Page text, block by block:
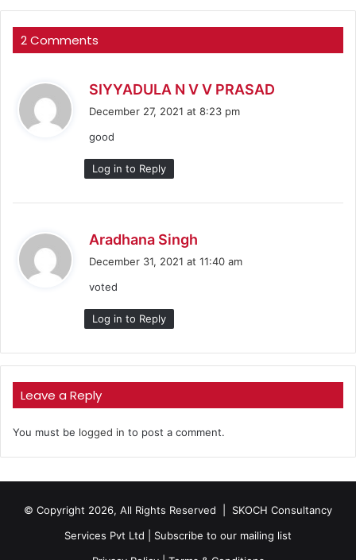
2 Comments
SIYYADULA N V V PRASAD
December 27, 2021 at 8:23 pm
good
Log in to Reply
Aradhana Singh
December 31, 2021 at 11:40 am
voted
Log in to Reply
Leave a Reply
You must be logged in to post a comment.
© Copyright 2026, All Rights Reserved | SKOCH Consultancy
Services Pvt Ltd
Subscribe to our mailing list